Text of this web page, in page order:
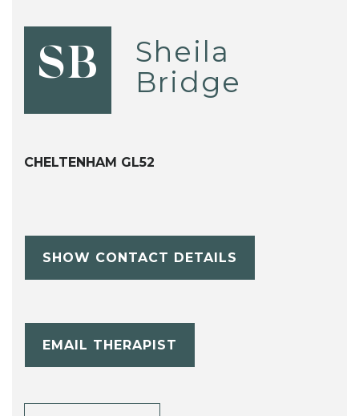
SB
Sheila
Bridge
CHELTENHAM GL52
SHOW CONTACT DETAILS
EMAIL THERAPIST